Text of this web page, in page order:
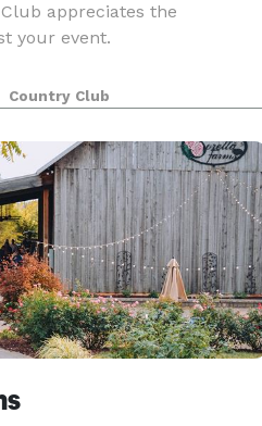
appreciates the
your event.
Country Club